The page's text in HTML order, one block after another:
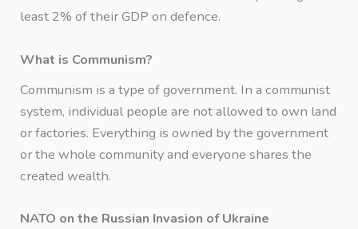
least 2% of their GDP on defence.
What is Communism?
Communism is a type of government. In a communist
system, individual people are not allowed to own land
or factories. Everything is owned by the government
or the whole community and everyone shares the
created wealth.
NATO on the Russian Invasion of Ukraine